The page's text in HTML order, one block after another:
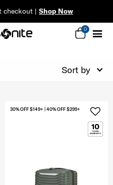
checkout | Shop Now
0
Sort by
30% OFF $149+ | 40% OFF $299+